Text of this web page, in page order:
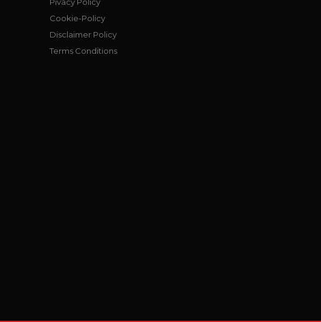
Cookie-Policy
Disclaimer Policy
Terms Conditions